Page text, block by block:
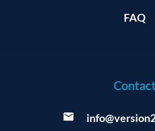
FAQ
Contact